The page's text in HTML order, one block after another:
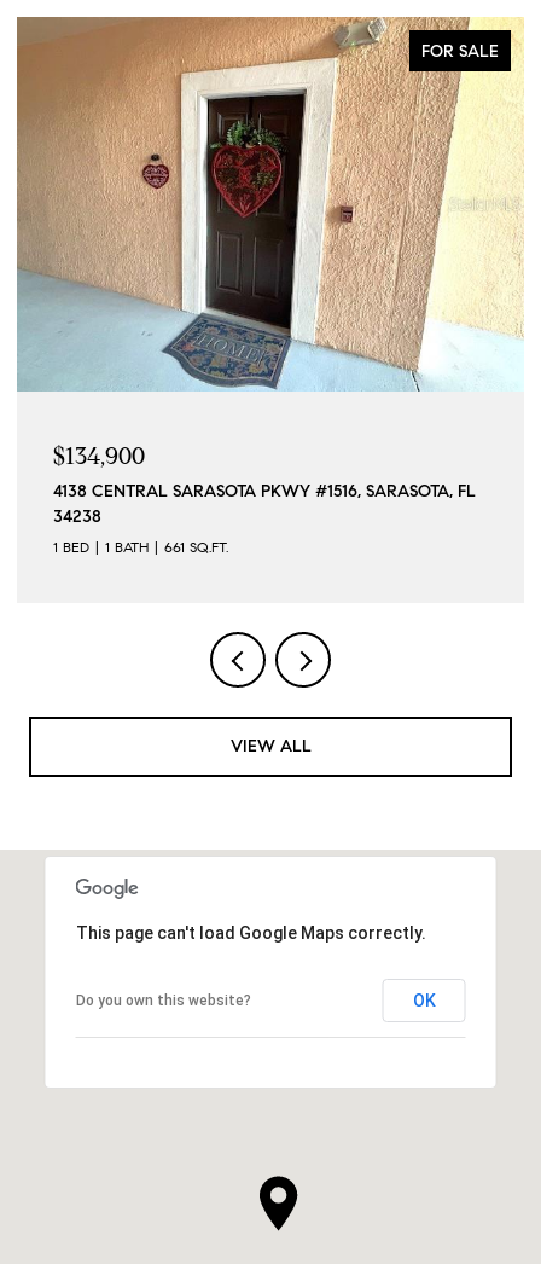
FL 15140 INGRAHAM BLVD, PORT CHARLOTTE,
VIEW ALL
This page can't load Google Maps correctly.
Do you own this website? OK